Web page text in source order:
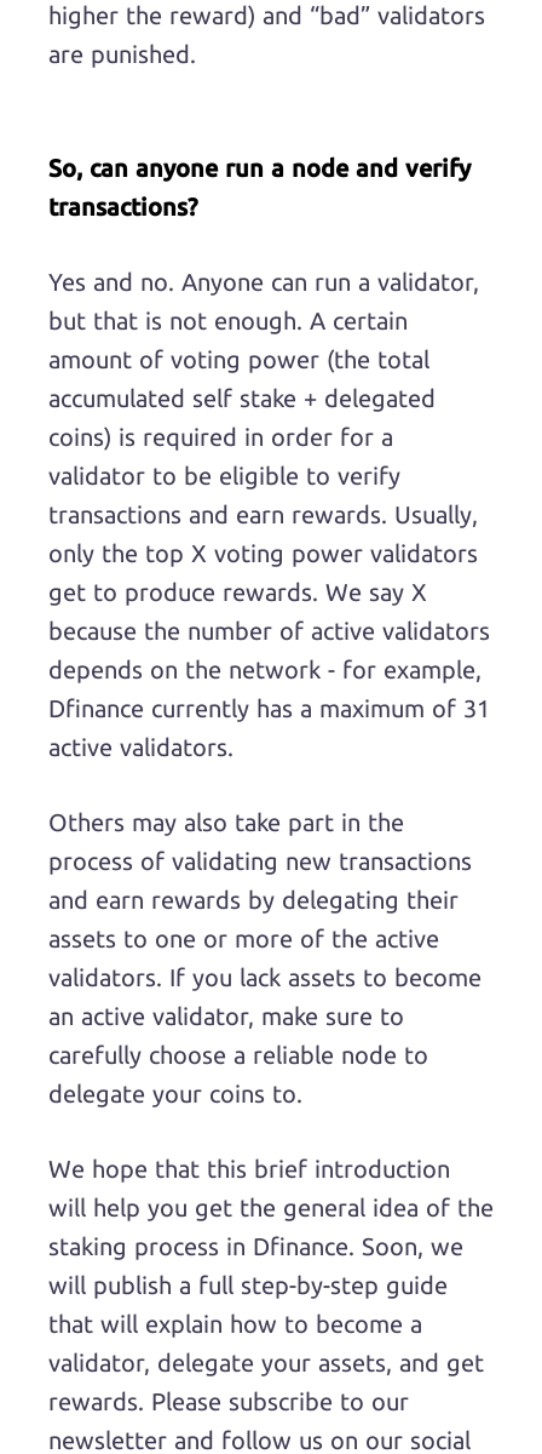
higher the reward) and “bad” validators
are punished.
So, can anyone run a node and verify
transactions?
Yes and no. Anyone can run a validator,
but that is not enough. A certain
amount of voting power (the total
accumulated self stake + delegated
coins) is required in order for a
validator to be eligible to verify
transactions and earn rewards. Usually,
only the top X voting power validators
get to produce rewards. We say X
because the number of active validators
depends on the network - for example,
Dfinance currently has a maximum of 31
active validators.
Others may also take part in the
process of validating new transactions
and earn rewards by delegating their
assets to one or more of the active
validators. If you lack assets to become
an active validator, make sure to
carefully choose a reliable node to
delegate your coins to.
We hope that this brief introduction
will help you get the general idea of the
staking process in Dfinance. Soon, we
will publish a full step-by-step guide
that will explain how to become a
validator, delegate your assets, and get
rewards. Please subscribe to our
newsletter and follow us on our social